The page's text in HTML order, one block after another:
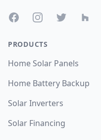
FacebookInstagramTwitter Houzz
PRODUCTS
Home Solar Panels
Home Battery Backup
Solar Inverters
Solar Financing